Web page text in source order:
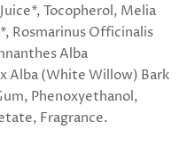
Tocopherol, Melia
Rosmarinus Officinalis
Alba
Alba (White Willow) Bark
Phenoxyethanol,
Fragrance.